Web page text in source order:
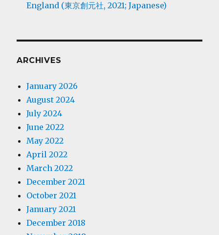
England (東京創元社, 2021; Japanese)
ARCHIVES
January 2026
August 2024
July 2024
June 2022
May 2022
April 2022
March 2022
December 2021
October 2021
January 2021
December 2018